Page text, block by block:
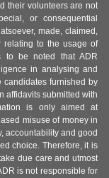
their volunteers are not
or consequential
made, claimed,
relating to the usage of
to be noted that ADR
in analysing and
candidates furnished by
affidavits submitted with
is only aimed at
misuse of money in
accountability and good
choice. Therefore, it is
due care and utmost
is not responsible for